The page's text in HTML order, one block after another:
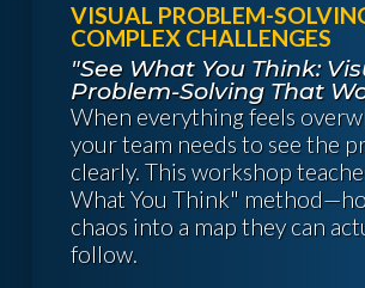
VISUAL PROBLEM-
COMPLEX CHALLENGES
"See What You Think:
Problem-Solving That
When everything feels
your team needs to see the
clearly. This workshop
What You Think"
chaos into a map they can
follow.